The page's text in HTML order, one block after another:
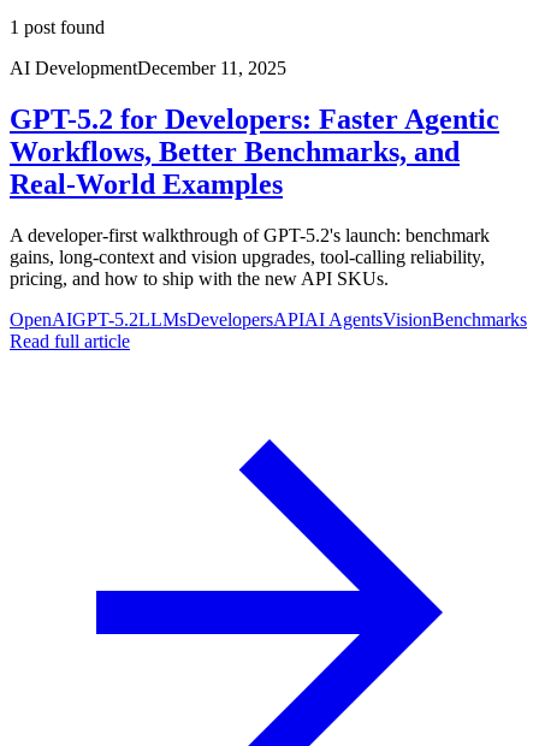
1 post found
AI DevelopmentDecember 11, 2025
GPT-5.2 for Developers: Faster Agentic
Workflows, Better Benchmarks, and
Real-World Examples
A developer-first walkthrough of GPT-5.2's launch: benchmark
gains, long-context and vision upgrades, tool-calling reliability,
pricing, and how to ship with the new API SKUs.
OpenAIGPT-5.2LLMsDevelopersAPIAI AgentsVisionBenchmarks
Read full article